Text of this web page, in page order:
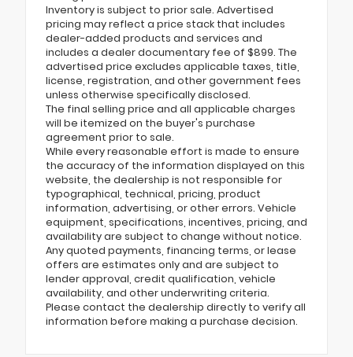
Inventory is subject to prior sale. Advertised
pricing may reflect a price stack that includes
dealer-added products and services and
includes a dealer documentary fee of $899. The
advertised price excludes applicable taxes, title,
license, registration, and other government fees
unless otherwise specifically disclosed.
The final selling price and all applicable charges
will be itemized on the buyer's purchase
agreement prior to sale.
While every reasonable effort is made to ensure
the accuracy of the information displayed on this
website, the dealership is not responsible for
typographical, technical, pricing, product
information, advertising, or other errors. Vehicle
equipment, specifications, incentives, pricing, and
availability are subject to change without notice.
Any quoted payments, financing terms, or lease
offers are estimates only and are subject to
lender approval, credit qualification, vehicle
availability, and other underwriting criteria.
Please contact the dealership directly to verify all
information before making a purchase decision.